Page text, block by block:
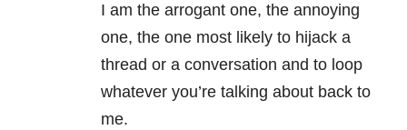
I am the arrogant one, the annoying
one, the one most likely to hijack a
thread or a conversation and to loop
whatever you’re talking about back to
me.